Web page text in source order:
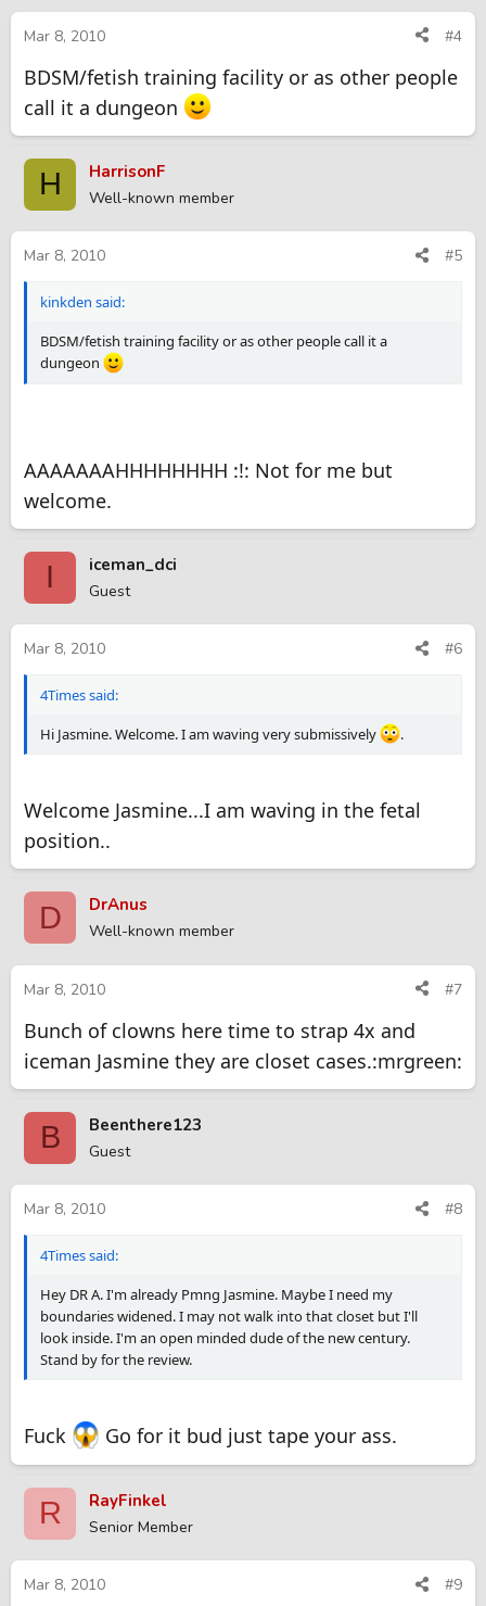
Mar 8, 2010 #4
BDSM/fetish training facility or as other people
call it a dungeon
H HarrisonF
Well-known member
Mar 8, 2010 #5
kinkden said:
BDSM/fetish training facility or as other people call it a
dungeon
AAAAAAAHHHHHHHH :!: Not for me but
welcome.
I iceman_dci
Guest
Mar 8, 2010 #6
4Times said:
Hi Jasmine. Welcome. I am waving very submissively .
Welcome Jasmine...I am waving in the fetal
position..
D DrAnus
Well-known member
Mar 8, 2010 #7
Bunch of clowns here time to strap 4x and
iceman Jasmine they are closet cases.:mrgreen:
B Beenthere123
Guest
Mar 8, 2010 #8
4Times said:
Hey DR A. I'm already Pmng Jasmine. Maybe I need my
boundaries widened. I may not walk into that closet but I'll
look inside. I'm an open minded dude of the new century.
Stand by for the review.
Fuck Go for it bud just tape your ass.
R RayFinkel
Senior Member
Mar 8, 2010 #9